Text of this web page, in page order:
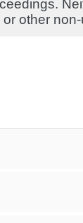
other